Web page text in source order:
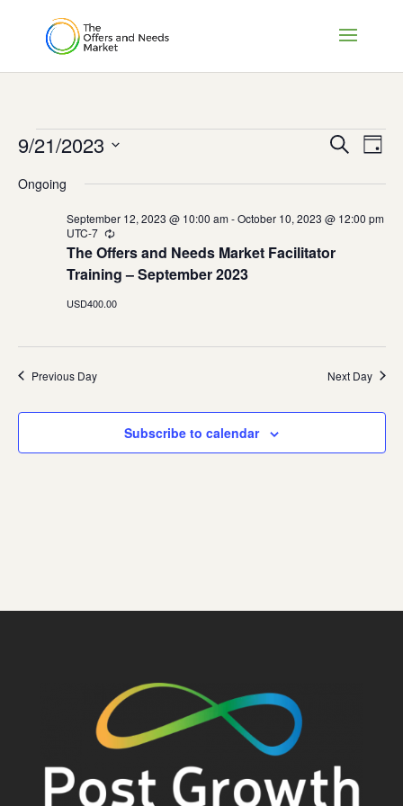
Events
September
2023
Events
and
Views
SearchDay
9/21/2023
date.
Ongoing
The Offers and Needs Market Facilitator
Training – September 2023
September 12, 2023 @ 10:00 am-October 10, 2023 @ 12:00 pm
UTC-7
Recurring
USD400.00
Previous Day Next Day
Subscribe to calendar